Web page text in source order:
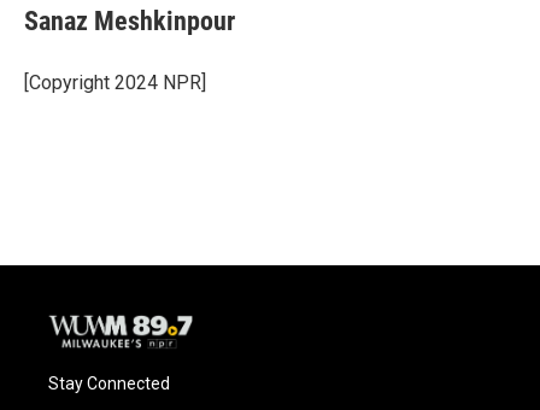
Sanaz Meshkinpour
[Copyright 2024 NPR]
Stay Connected